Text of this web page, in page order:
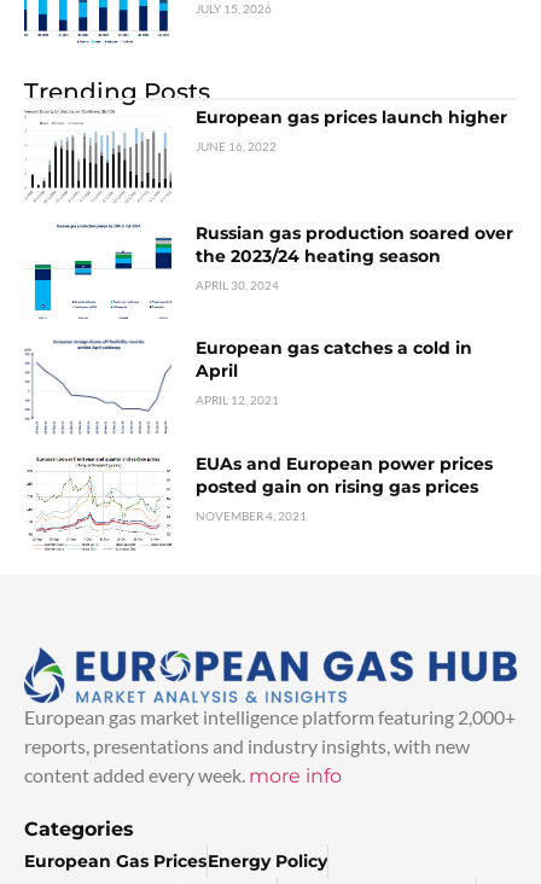
JULY 15, 2026
Trending Posts
European gas prices launch higher
JUNE 16, 2022
Russian gas production soared over
the 2023/24 heating season
APRIL 30, 2024
European gas catches a cold in
April
APRIL 12, 2021
EUAs and European power prices
posted gain on rising gas prices
NOVEMBER 4, 2021
European gas market intelligence platform featuring 2,000+
reports, presentations and industry insights, with new
content added every week. more info
Categories
European Gas PricesEnergy Policy